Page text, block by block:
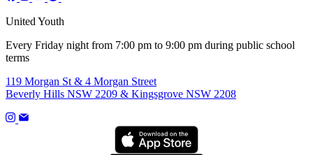
United Youth
Every Friday night from 7:00 pm to 9:00 pm during public school
terms
119 Morgan St & 4 Morgan Street
Beverly Hills NSW 2209 & Kingsgrove NSW 2208